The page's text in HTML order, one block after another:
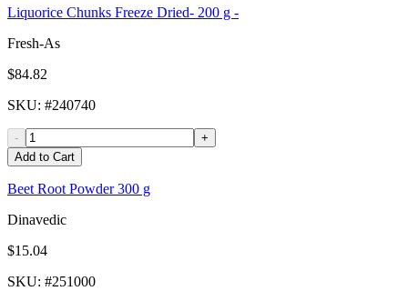
Liquorice Chunks Freeze Dried- 200 g -
Fresh-As
$84.82
SKU: #240740
-
+
Add to Cart
Beet Root Powder 300 g
Dinavedic
$15.04
SKU: #251000